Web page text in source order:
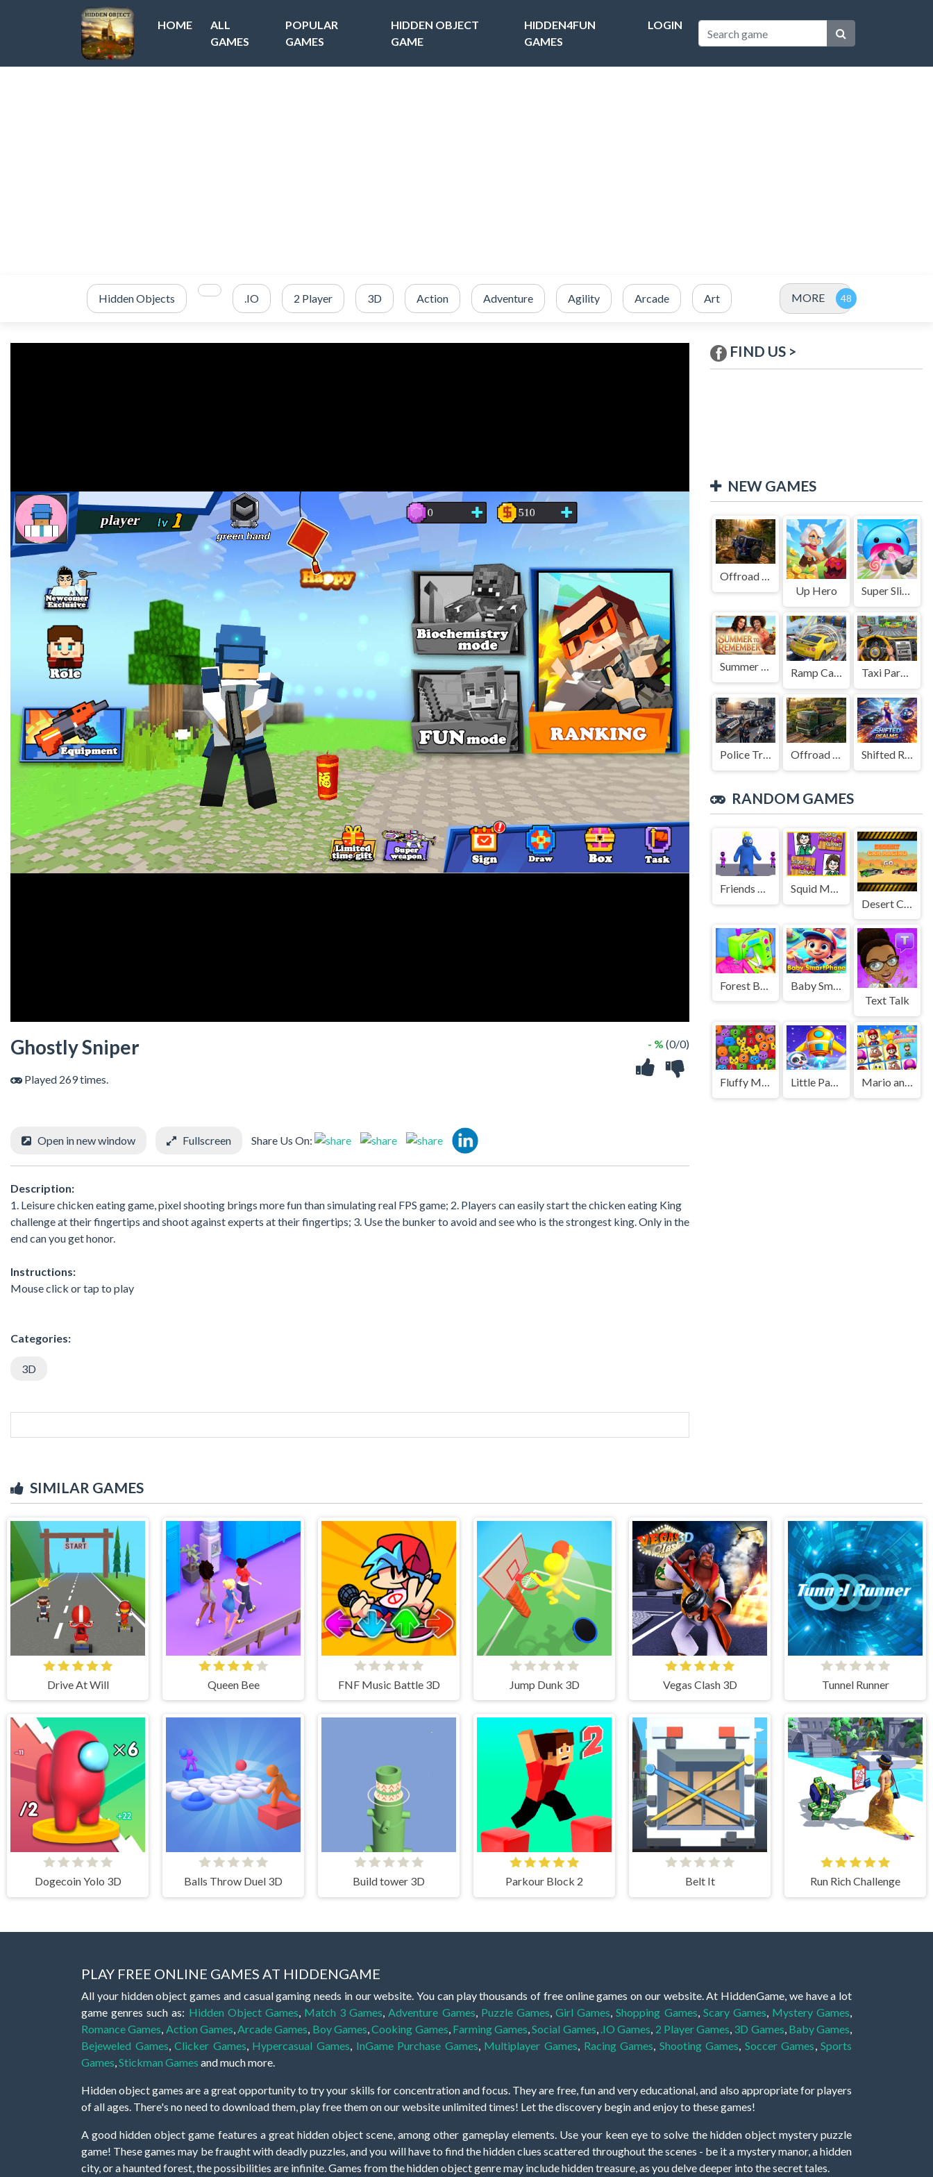
HOME
ALL
GAMES
POPULAR
GAMES
HIDDEN OBJECT
GAME
HIDDEN4FUN
GAMES
LOGIN
Hidden Objects .IO 2 Player 3D Action Adventure Agility Arcade Art MORE
Ghostly Sniper
Played 269 times.
- % (0/0)
Open in new window Fullscreen Share Us On:
Description:
1. Leisure chicken eating game, pixel shooting brings more fun than simulating real FPS game; 2. Players can easily start the chicken eating King
challenge at their fingertips and shoot against experts at their fingertips; 3. Use the bunker to avoid and see who is the strongest king. Only in the
end can you get honor.
Instructions:
Mouse click or tap to play
Categories:
3D
FIND US >
NEW GAMES
Offroad Jeep Simulation
Up Hero
Super Slime: Black Hole
Summer to Remember Ramp Car Game Taxi Parking Driving
Police Transport Game Offroad Truck Driving Game Shifted Realms
RANDOM GAMES
Friends Rainbow Survival Race
Squid Match Game
Baby Smartphone
Text Talk
Fluffy Monsters Match Little Panda Space Journey Mario and Friends Connect
SIMILAR GAMES
Drive At Will Queen Bee FNF Music Battle 3D Jump Dunk 3D Vegas Clash 3D Tunnel Runner
Dogecoin Yolo 3D Balls Throw Duel 3D Build tower 3D Parkour Block 2 Belt It Run Rich Challenge
PLAY FREE ONLINE GAMES AT HIDDENGAME
All your hidden object games and casual gaming needs in our website. You can play thousands of free online games on our website. At HiddenGame, we have a lot
game genres such as: Hidden Object Games Match 3 Games Adventure Games Puzzle Games ,Girl Games ,Shopping Games Scary Games Mystery Games
Romance Games Action Games Arcade Games Boy Games ,Cooking Games Farming Games ,Social Games .IO Games 2 Player Games 3D Games Baby Games
Bejeweled Games ,Clicker Games Hypercasual Games InGame Purchase Games Multiplayer Games Racing Games Shooting Games Soccer Games ,Sports
Games Stickman Games and much more.
Hidden object games are a great opportunity to try your skills for concentration and focus. They are free, fun and very educational, and also appropriate for players
of all ages. There's no need to download them, play free them on our website unlimited times! Let the discovery begin and enjoy to these games!
A good hidden object game features a great hidden object scene, among other gameplay elements. Use your keen eye to solve the hidden object mystery puzzle
game! These games may be fraught with deadly puzzles, and you will have to find the hidden clues scattered throughout the scenes - be it a mystery manor, a hidden
city, or a haunted forest, the possibilities are infinite. Games from the hidden object genre may include hidden treasure, as you delve deeper into the secret tales.